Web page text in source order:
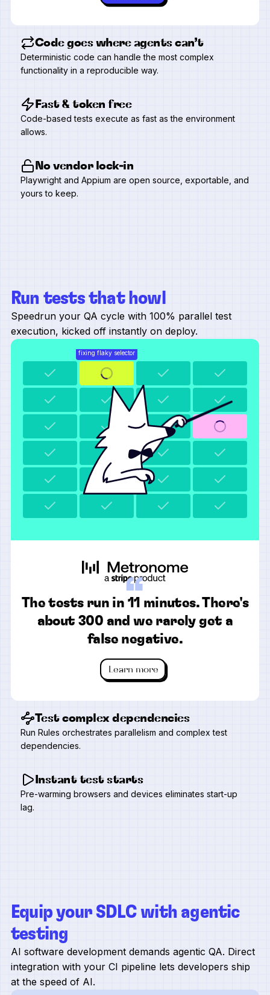
Code goes where agents can’t
Deterministic code can handle the most complex
functionality in a reproducible way.
Fast & token free
Code-based tests execute as fast as the environment
allows.
No vendor lock-in
Playwright and Appium are open source, exportable, and
yours to keep.
Run tests that howl
Speedrun your QA cycle with 100% parallel test
execution, kicked off instantly on deploy.
“
The tests run in 11 minutes. There's
about 300 and we rarely get a
false negative.
Learn more
Test complex dependencies
Run Rules orchestrates parallelism and complex test
dependencies.
Instant test starts
Pre-warming browsers and devices eliminates start-up
lag.
Equip your SDLC with agentic
testing
AI software development demands agentic QA. Direct
integration with your CI pipeline lets developers ship
at the speed of AI.